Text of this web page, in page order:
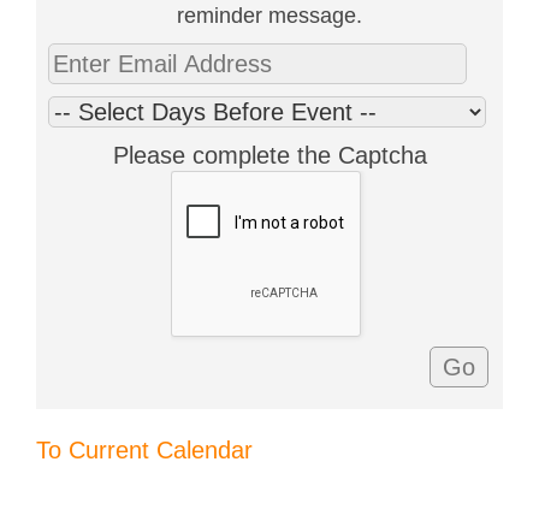
reminder message.
Please complete the Captcha
To Current Calendar